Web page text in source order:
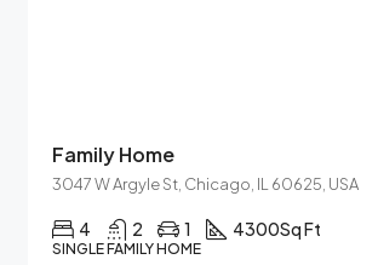
Family Home
3047 W Argyle St, Chicago, IL 60625, USA
4 2 1 4300Sq Ft
SINGLE FAMILY HOME